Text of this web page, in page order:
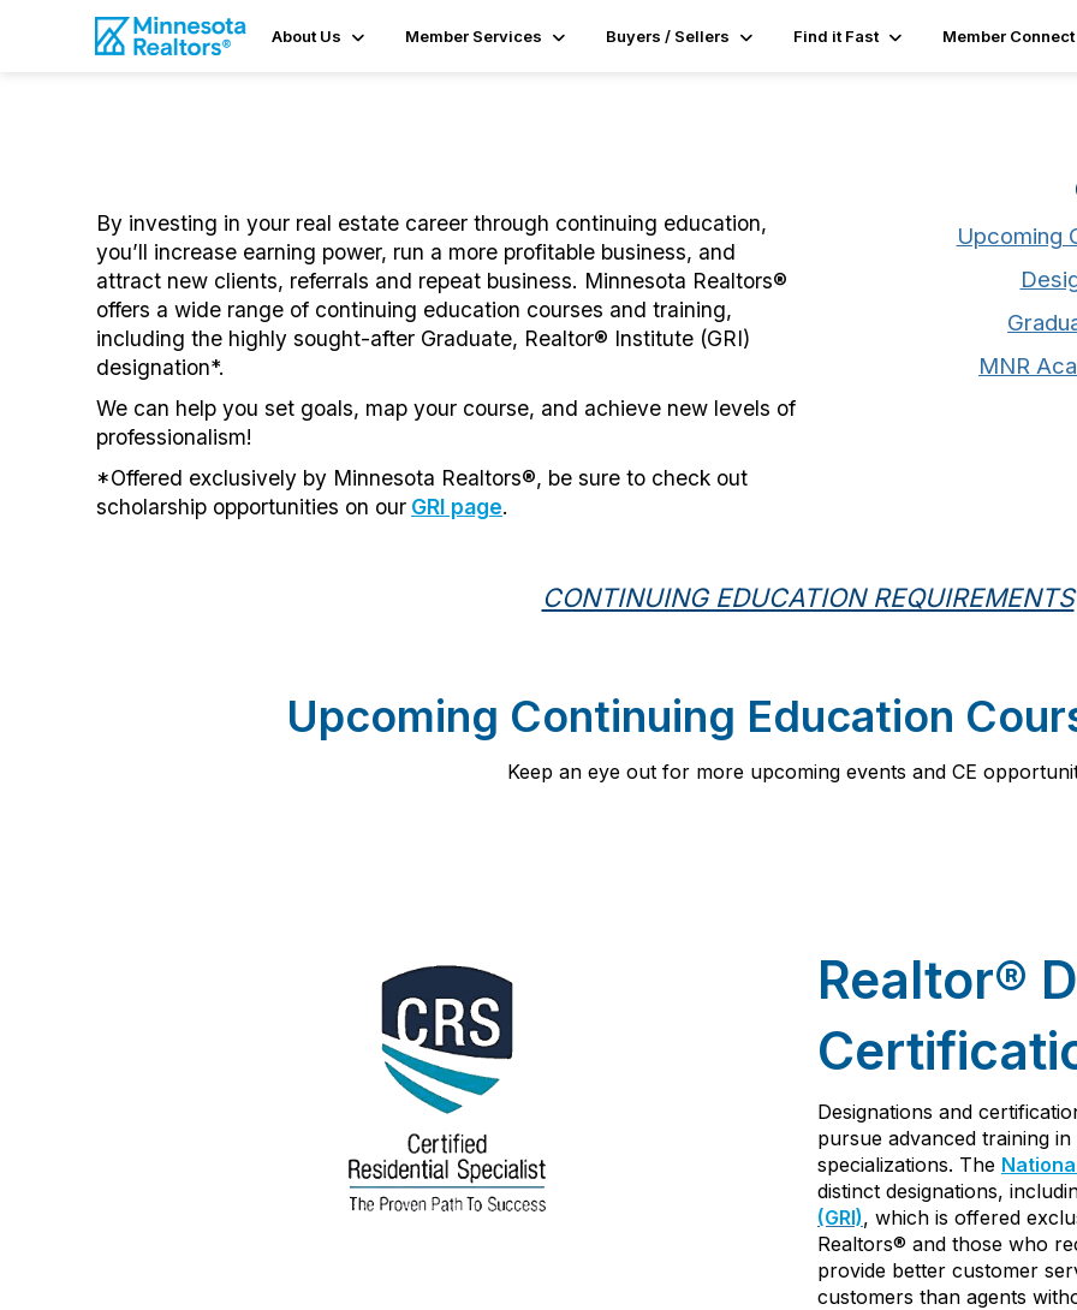
About Us Member Services Buyers / Sellers Find it Fast Member Connect
By investing in your real estate career through continuing education,
you’ll increase earning power, run a more profitable business, and
attract new clients, referrals and repeat business. Minnesota Realtors®
offers a wide range of continuing education courses and training,
including the highly sought-after Graduate, Realtor® Institute (GRI)
designation*.
We can help you set goals, map your course, and achieve new levels of
professionalism!
*Offered exclusively by Minnesota Realtors®, be sure to check out
scholarship opportunities on our GRI page.
Upcoming
MNR
CONTINUING EDUCATION REQUIREMENTS
Upcoming Continuing Education
Keep an eye out for more upcoming events and CE
Realtor®
Designations and
pursue advanced training
specializations. The
distinct designations,
(GRI), which is offered
Realtors® and those who
provide better customer
customers than agents